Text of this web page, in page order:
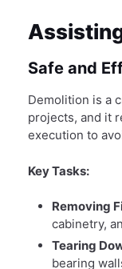
Safe and
Demolition is a
projects, and it
execution to
Key Tasks:
Removing
cabinetry,
Tearing
bearing